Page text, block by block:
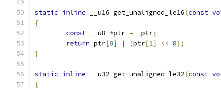
static inline __u16 get_unaligned_le16(const
{
const __u8 *ptr = _ptr;
return ptr[0] | (ptr[1] << 8);
}
static inline __u32 get_unaligned_le32(const
{